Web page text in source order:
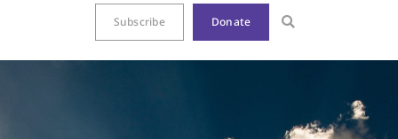
Subscribe Donate